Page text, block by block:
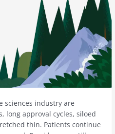
sciences industry are
long approval cycles, siloed
thin. Patients continue